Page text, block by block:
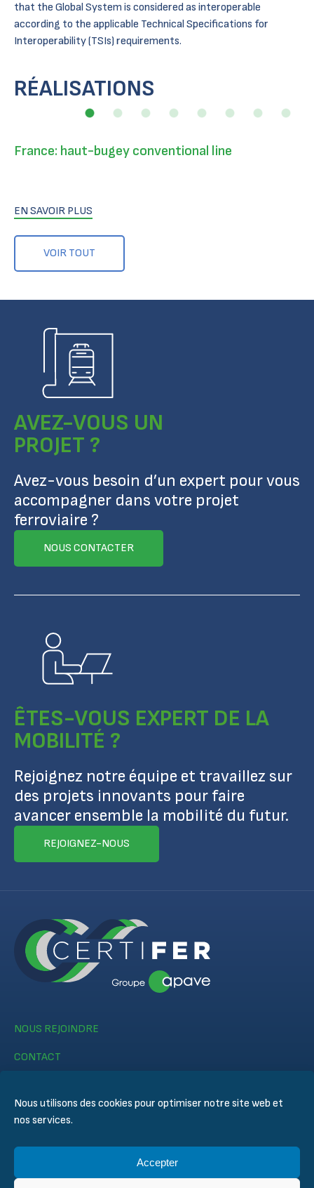
Nous utilisons des cookies pour optimiser notre site web et
nos services.
Accepter
that the Global System is considered as interoperable
according to the applicable Technical Specifications for
Interoperability (TSIs) requirements.
RÉALISATIONS
VOIR TOUT
France: haut-bugey conventional line
EN SAVOIR PLUS
AVEZ-VOUS UN
PROJET ?
Avez-vous besoin d’un expert pour vous
accompagner dans votre projet
ferroviaire ?
NOUS CONTACTER
ÊTES-VOUS EXPERT DE LA
MOBILITÉ ?
Rejoignez notre équipe et travaillez sur
des projets innovants pour faire
avancer ensemble la mobilité du futur.
REJOIGNEZ-NOUS
NOUS REJOINDRE
CONTACT
Mentions légales